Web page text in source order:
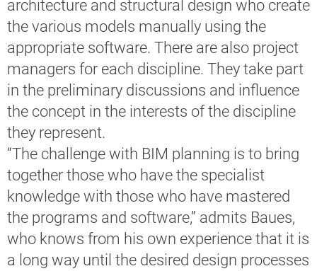
architecture and structural design who create
the various models manually using the
appropriate software. There are also project
managers for each discipline. They take part
in the preliminary discussions and influence
the concept in the interests of the discipline
they represent.
“The challenge with BIM planning is to bring
together those who have the specialist
knowledge with those who have mastered
the programs and software,” admits Baues,
who knows from his own experience that it is
a long way until the desired design processes